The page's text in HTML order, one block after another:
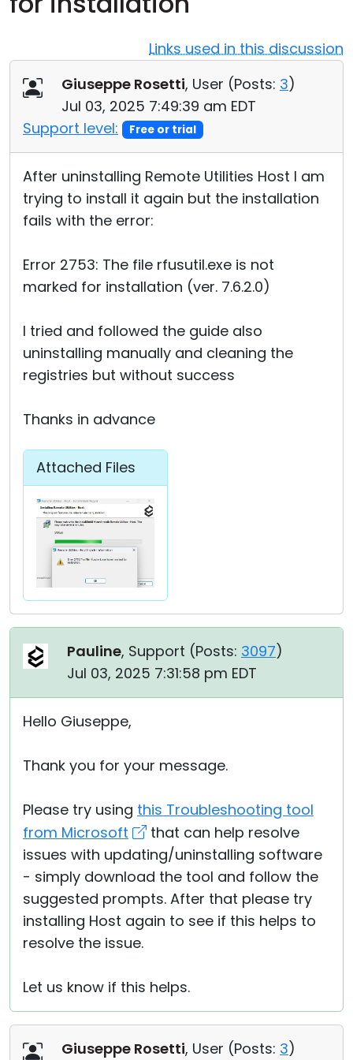
Links used in this discussion
Giuseppe Rosetti, User (Posts: 3)
Jul 03, 2025 7:49:39 am EDT
Support level:
Free or trial
After uninstalling Remote Utilities Host I am
trying to install it again but the installation
fails with the error:
Error 2753: The file rfusutil.exe is not
marked for installation (ver. 7.6.2.0)
I tried and followed the guide also
uninstalling manually and cleaning the
registries but without success
Thanks in advance
Attached Files
Pauline, Support (Posts: 3097)
Jul 03, 2025 7:31:58 pm EDT
Hello Giuseppe,
Thank you for your message.
Please try using this Troubleshooting tool
from Microsoft
that can help resolve
issues with updating/uninstalling software
- simply download the tool and follow the
suggested prompts. After that please try
installing Host again to see if this helps to
resolve the issue.
Let us know if this helps.
Giuseppe Rosetti, User (Posts: 3)